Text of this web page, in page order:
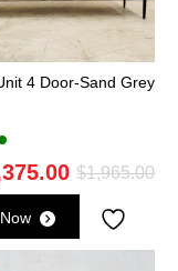
4 Door-Sand Grey
$1,965.00